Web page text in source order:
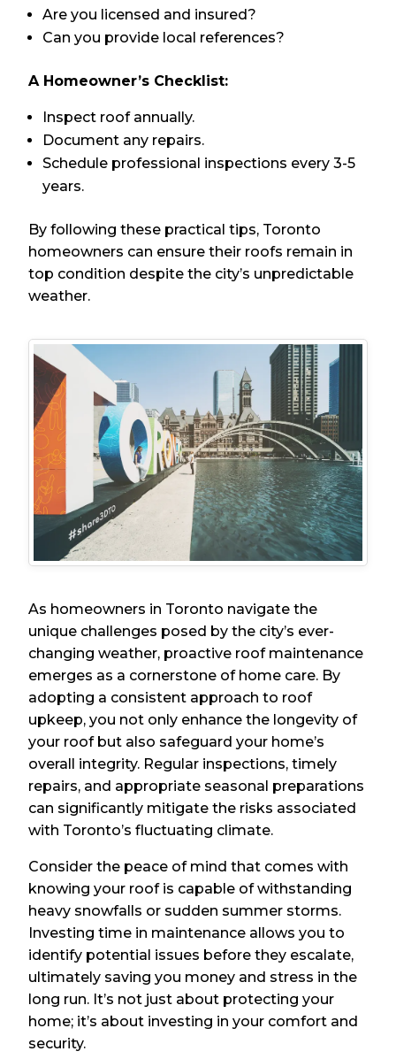
Are you licensed and insured?
Can you provide local references?
A Homeowner’s Checklist:
Inspect roof annually.
Document any repairs.
Schedule professional inspections every 3-5
years.
By following these practical tips, Toronto
homeowners can ensure their roofs remain in
top condition despite the city’s unpredictable
weather.
As homeowners in Toronto navigate the
unique challenges posed by the city’s ever-
changing weather, proactive roof maintenance
emerges as a cornerstone of home care. By
adopting a consistent approach to roof
upkeep, you not only enhance the longevity of
your roof but also safeguard your home’s
overall integrity. Regular inspections, timely
repairs, and appropriate seasonal preparations
can significantly mitigate the risks associated
with Toronto’s fluctuating climate.
Consider the peace of mind that comes with
knowing your roof is capable of withstanding
heavy snowfalls or sudden summer storms.
Investing time in maintenance allows you to
identify potential issues before they escalate,
ultimately saving you money and stress in the
long run. It’s not just about protecting your
home; it’s about investing in your comfort and
security.